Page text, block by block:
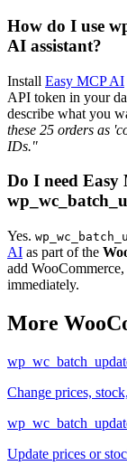
How do I use
AI assistant?
Install Easy MCP AI
API token in your
describe what you
these 25 orders as
IDs."
Do I need Easy
Yes.
AI as part of the
add
immediately.
More
Change prices,
Update prices or